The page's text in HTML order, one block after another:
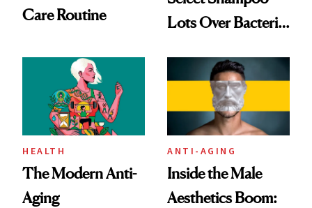
Care Routine
Lots Over Bacteria
HEALTH
The Modern Anti-
Aging
ANTI-AGING
Inside the Male
Aesthetics Boom: